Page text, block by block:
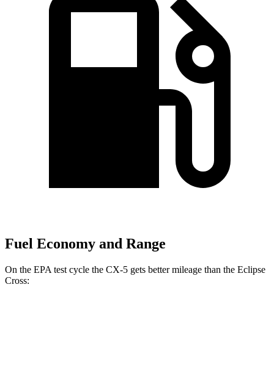
Fuel Economy and Range
On the EPA test cycle the CX-5 gets better mileage than the Eclipse
Cross: